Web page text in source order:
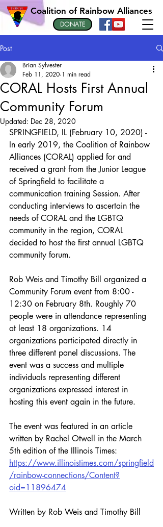
Coalition of Rainbow Alliances
DONATE
Post
CORAL Hosts First Annual
Community Forum
Brian Sylvester
Feb 11, 2020 1 min read
Updated: Dec 28, 2020
SPRINGFIELD, IL (February 10, 2020) -
In early 2019, the Coalition of Rainbow
Alliances (CORAL) applied for and
received a grant from the Junior League
of Springfield to facilitate a
communication training Session. After
conducting interviews to ascertain the
needs of CORAL and the LGBTQ
community in the region, CORAL
decided to host the first annual LGBTQ
community forum.
Rob Weis and Timothy Bill organized a
Community Forum event from 8:00 -
12:30 on February 8th. Roughly 70
people were in attendance representing
at least 18 organizations. 14
organizations participated directly in
three different panel discussions. The
event was a success and multiple
individuals representing different
organizations expressed interest in
hosting this event again in the future.
The event was featured in an article
written by Rachel Otwell in the March
5th edition of the Illinois Times:
https://www.illinoistimes.com/springfield
/rainbow-connections/Content?
oid=11896474
Written by Rob Weis and Timothy Bill